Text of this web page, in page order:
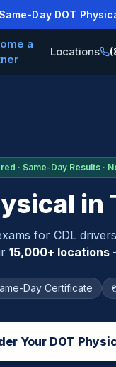
Day DOT
a
Locations
· Same-Day Results ·
in
for CDL
15,000+ locations
Day Certificate
Your DOT